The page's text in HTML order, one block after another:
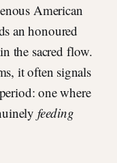
American
an honoured
the sacred flow.
it often signals
one where
feeding